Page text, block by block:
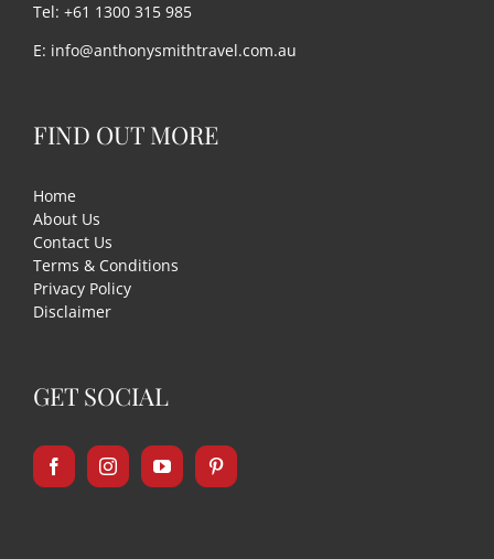
Tel: +61 1300 315 985
E: info@anthonysmithtravel.com.au
FIND OUT MORE
Home
About Us
Contact Us
Terms & Conditions
Privacy Policy
Disclaimer
GET SOCIAL